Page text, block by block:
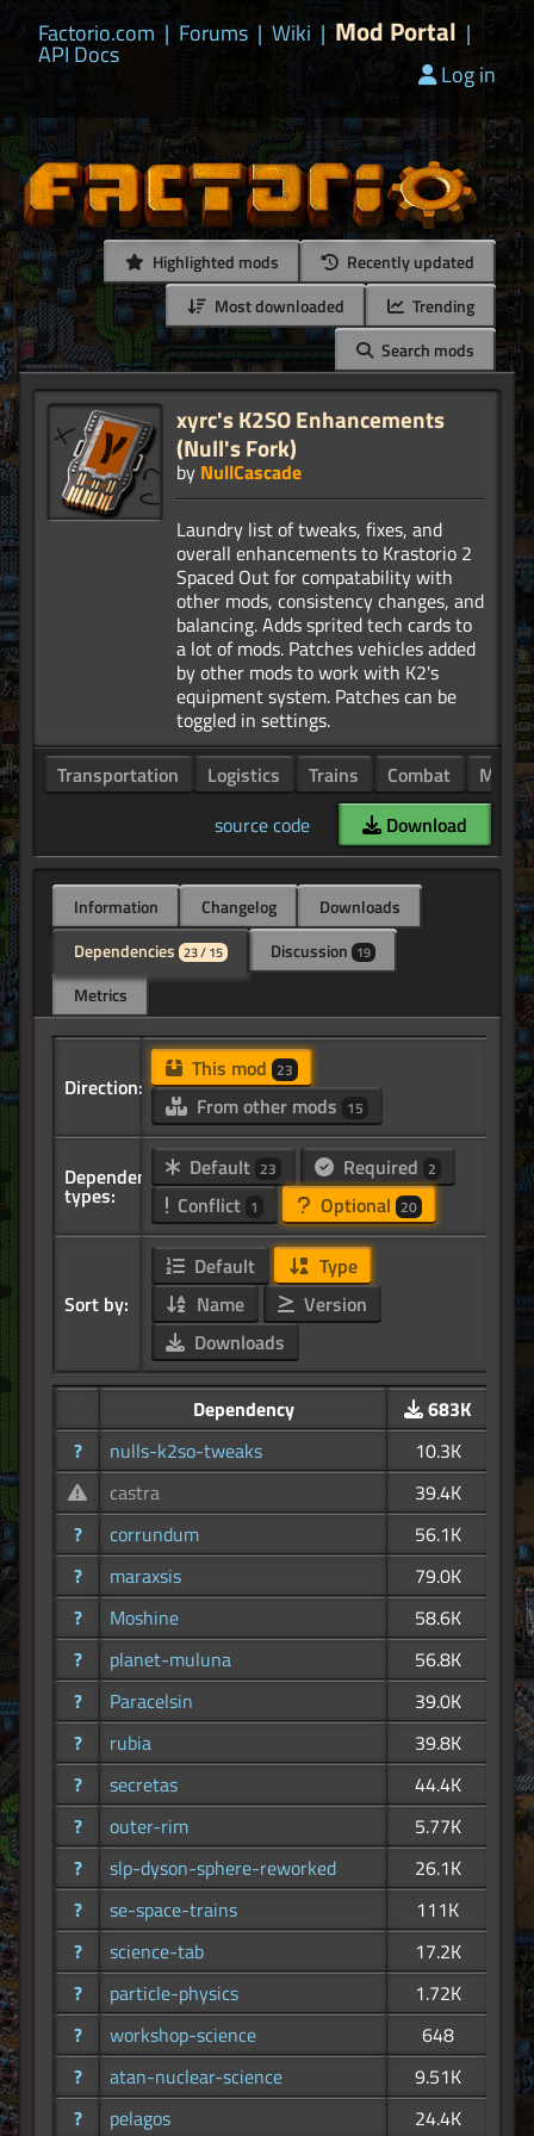
Factorio.com | Forums | Wiki | Mod Portal |
API Docs
Log in
Highlighted mods
Recently updated
Most downloaded
Trending
Search mods
xyrc's K2SO Enhancements
(Null's Fork)
by NullCascade
Laundry list of tweaks, fixes, and
overall enhancements to Krastorio 2
Spaced Out for compatability with
other mods, consistency changes, and
balancing. Adds sprited tech cards to
a lot of mods. Patches vehicles added
by other mods to work with K2's
equipment system. Patches can be
Transportation
Logistics Trains Combat
source code
Download
Information Changelog
Downloads
Dependencies 23 / 15 Discussion 19
Metrics
Direction:
This mod 23
From other mods 15
Dependency
types:
Default 23 Required 2
Conflict 1 Optional 20
Sort by:
Default
Type
Name
Version
Downloads
Dependency
683K
?
nulls-k2so-tweaks
10.3K
castra
39.4K
?
corrundum
56.1K
?
maraxsis
79.0K
?
Moshine
58.6K
?
planet-muluna
56.8K
?
Paracelsin
39.0K
?
rubia
39.8K
?
secretas
44.4K
?
outer-rim
5.77K
?
slp-dyson-sphere-reworked
26.1K
?
se-space-trains
111K
?
science-tab
17.2K
?
particle-physics
1.72K
?
workshop-science
648
?
atan-nuclear-science
9.51K
?
pelagos 24.4K